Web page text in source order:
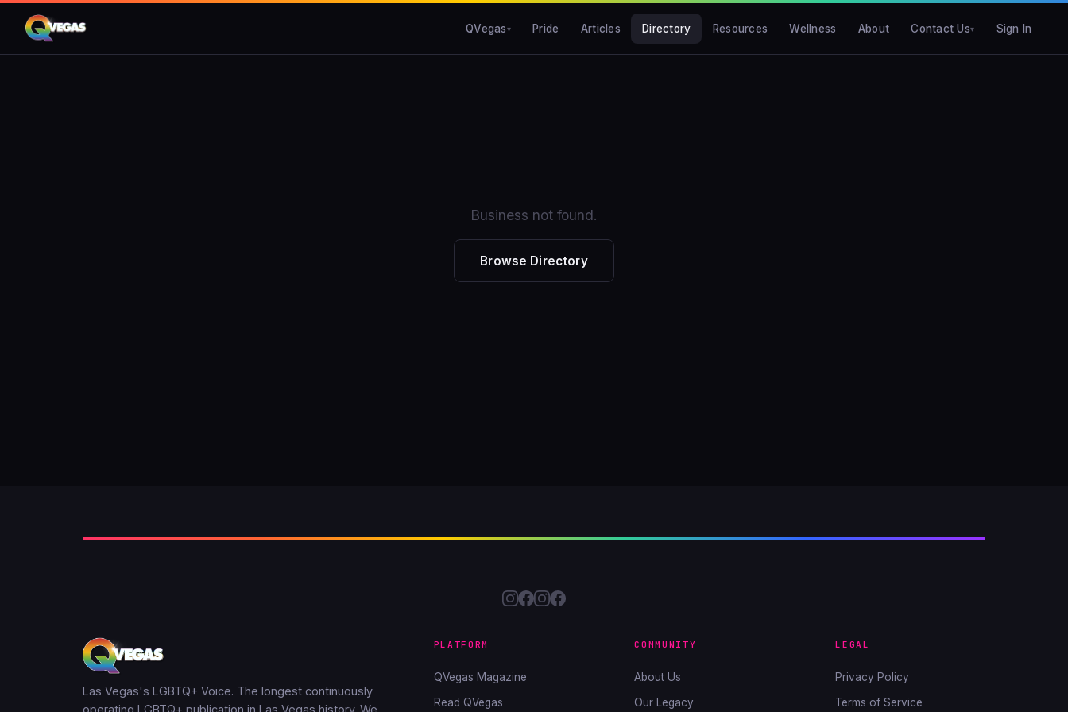
QVegas Pride Articles Directory Resources Wellness About Contact Us Sign In
Business not found.
Browse Directory
Las Vegas's LGBTQ+ Voice. The longest continuously
PLATFORM
QVegas Magazine
Read QVegas
COMMUNITY
About Us
Our Legacy
LEGAL
Privacy Policy
Terms of Service